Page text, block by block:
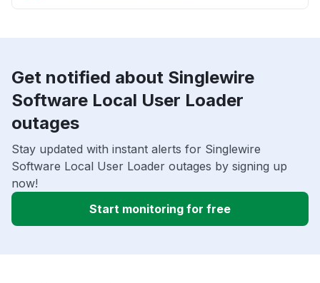
Get notified about Singlewire
Software Local User Loader
outages
Stay updated with instant alerts for Singlewire
Software Local User Loader outages by signing up
now!
Start monitoring for free